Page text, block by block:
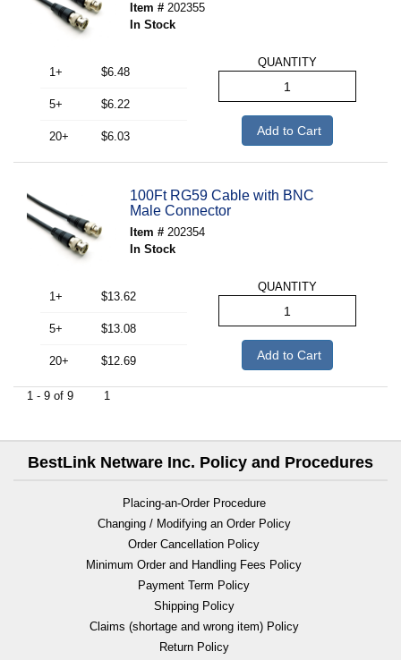
Item # 202355
In Stock
1+ $6.48
5+ $6.22
20+ $6.03
QUANTITY
Add to Cart
100Ft RG59 Cable with BNC
Male Connector
Item # 202354
In Stock
1+ $13.62
5+ $13.08
20+ $12.69
QUANTITY
Add to Cart
1 - 9 of 9 1
BestLink Netware Inc. Policy and Procedures
Placing-an-Order Procedure
Changing / Modifying an Order Policy
Order Cancellation Policy
Minimum Order and Handling Fees Policy
Payment Term Policy
Shipping Policy
Claims (shortage and wrong item) Policy
Return Policy